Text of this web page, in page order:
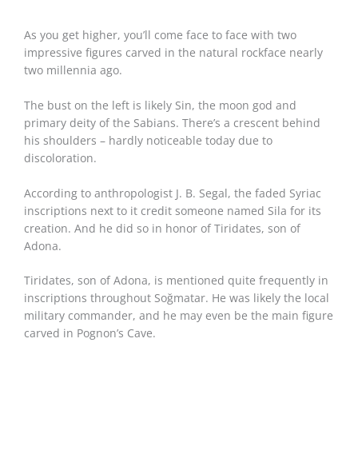
As you get higher, you’ll come face to face with two
impressive figures carved in the natural rockface nearly
two millennia ago.
The bust on the left is likely Sin, the moon god and
primary deity of the Sabians. There’s a crescent behind
his shoulders – hardly noticeable today due to
discoloration.
According to anthropologist J. B. Segal, the faded Syriac
inscriptions next to it credit someone named Sila for its
creation. And he did so in honor of Tiridates, son of
Adona.
Tiridates, son of Adona, is mentioned quite frequently in
inscriptions throughout Soğmatar. He was likely the local
military commander, and he may even be the main figure
carved in Pognon’s Cave.